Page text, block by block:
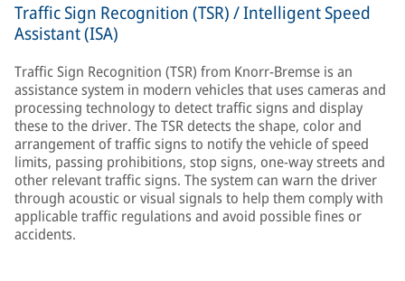
Traffic Sign Recognition (TSR) / Intelligent Speed
Assistant (ISA)
Traffic Sign Recognition (TSR) from Knorr-Bremse is an
assistance system in modern vehicles that uses cameras and
processing technology to detect traffic signs and display
these to the driver. The TSR detects the shape, color and
arrangement of traffic signs to notify the vehicle of speed
limits, passing prohibitions, stop signs, one-way streets and
other relevant traffic signs. The system can warn the driver
through acoustic or visual signals to help them comply with
applicable traffic regulations and avoid possible fines or
accidents.